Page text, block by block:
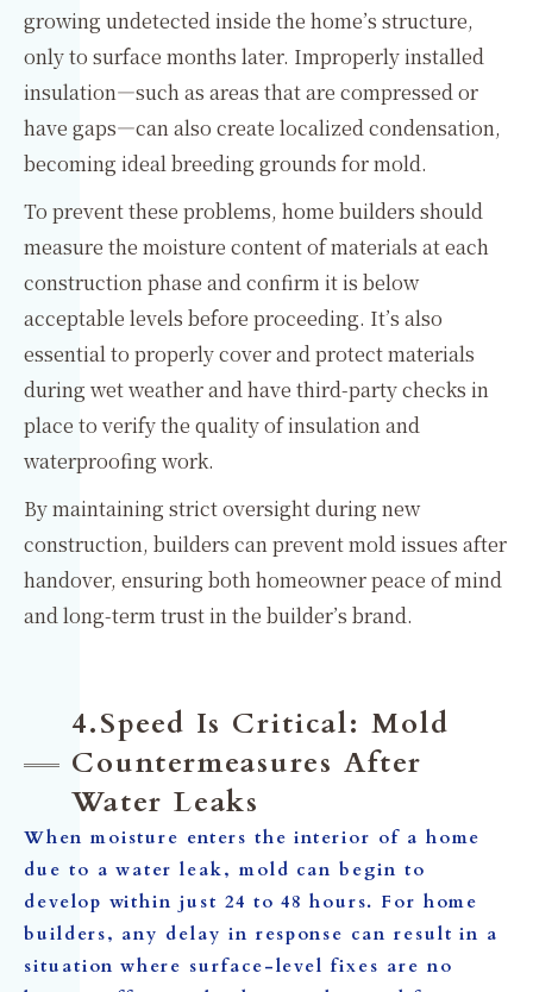
growing undetected inside the home’s structure,
only to surface months later. Improperly installed
insulation—such as areas that are compressed or
have gaps—can also create localized condensation,
becoming ideal breeding grounds for mold.
To prevent these problems, home builders should
measure the moisture content of materials at each
construction phase and confirm it is below
acceptable levels before proceeding. It’s also
essential to properly cover and protect materials
during wet weather and have third-party checks in
place to verify the quality of insulation and
waterproofing work.
By maintaining strict oversight during new
construction, builders can prevent mold issues after
handover, ensuring both homeowner peace of mind
and long-term trust in the builder’s brand.
4.Speed Is Critical: Mold
Countermeasures After
Water Leaks
When moisture enters the interior of a home
due to a water leak, mold can begin to
develop within just 24 to 48 hours. For home
builders, any delay in response can result in a
situation where surface-level fixes are no